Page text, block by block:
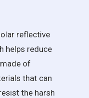
reflective
helps reduce
of
that can
the harsh